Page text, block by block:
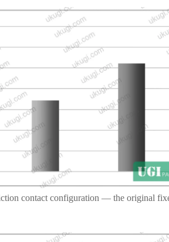
contact configuration — the original